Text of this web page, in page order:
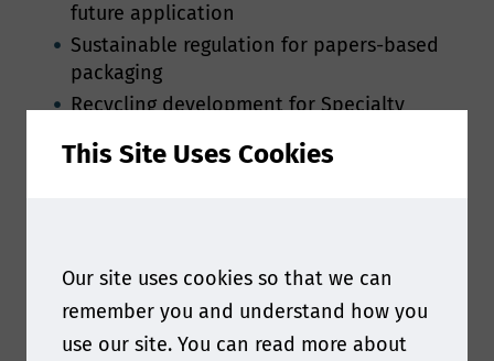
future application
Sustainable regulation for papers-based
packaging
Recycling development for Specialty
New Exploration of Cost Reduction and
Barrier coating for water vapor and
oxygen, other high barrier coatings
Label paper, printing paper and MG paper
This Site Uses Cookies
Our site uses cookies so that we can
remember you and understand how you
use our site. You can read more about